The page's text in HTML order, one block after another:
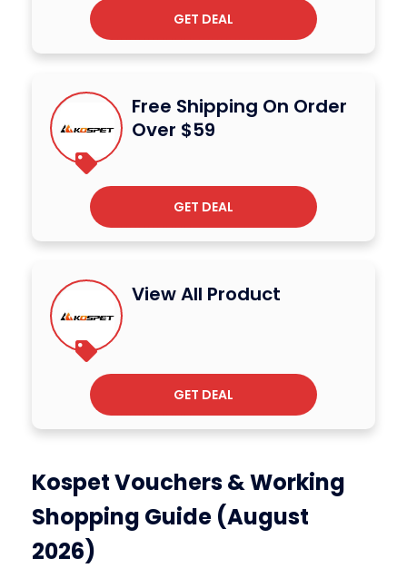
GET DEAL
Free Shipping On Order
Over $59
GET DEAL
View All Product
GET DEAL
Kospet Vouchers & Working
Shopping Guide (August
2026)